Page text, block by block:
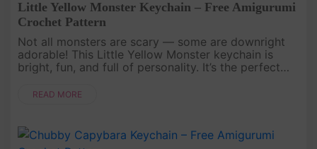
Little Yellow Monster Keychain – Free Amigurumi
Crochet Pattern
Not all monsters are scary — some are downright
adorable! This Little Yellow Monster keychain is
bright, fun, and full of personality. It’s the perfect
creature that ....
READ MORE